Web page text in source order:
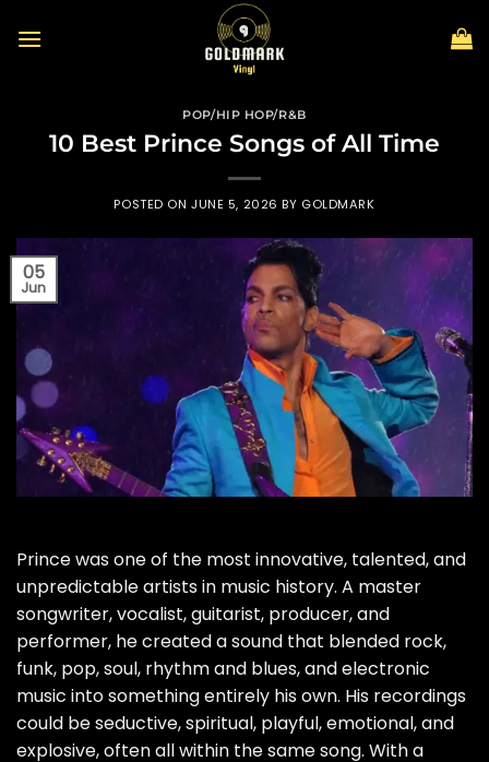
POP/HIP HOP/R&B
10 Best Prince Songs of All Time
POSTED ONJUNE 5, 2026 BY GOLDMARK
05
Jun
Prince was one of the most innovative, talented, and
unpredictable artists in music history. A master
songwriter, vocalist, guitarist, producer, and
performer, he created a sound that blended rock,
funk, pop, soul, rhythm and blues, and electronic
music into something entirely his own. His recordings
could be seductive, spiritual, playful, emotional, and
explosive, often all within the same song. With a